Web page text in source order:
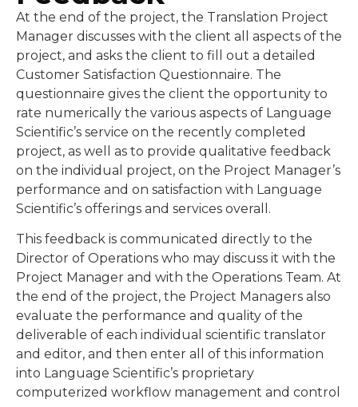
At the end of the project, the Translation Project
Manager discusses with the client all aspects of the
project, and asks the client to fill out a detailed
Customer Satisfaction Questionnaire. The
questionnaire gives the client the opportunity to
rate numerically the various aspects of Language
Scientific’s service on the recently completed
project, as well as to provide qualitative feedback
on the individual project, on the Project Manager’s
performance and on satisfaction with Language
Scientific’s offerings and services overall.
Director of Operations who may discuss it with the
Project Manager and with the Operations Team. At
the end of the project, the Project Managers also
evaluate the performance and quality of the
deliverable of each individual scientific translator
and editor, and then enter all of this information
into Language Scientific’s proprietary
computerized workflow management and control
system.